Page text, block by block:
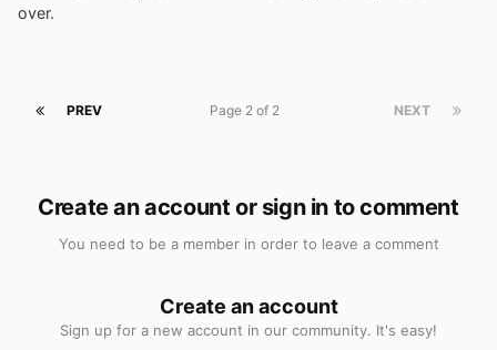
Ridge chip, I would help test that for you. Good luck! &&
over.
PREV NEXT
Page 2 of 2
Create an account or sign in to comment
You need to be a member in order to leave a comment
Create an account
Sign up for a new account in our community. It's easy!